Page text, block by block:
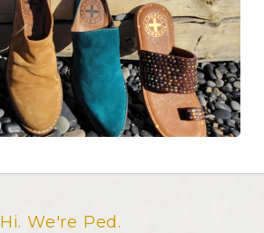
Hi. We're Ped.